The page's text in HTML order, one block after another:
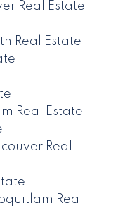
Real Estate
Real Estate
Real Estate
Real
Real